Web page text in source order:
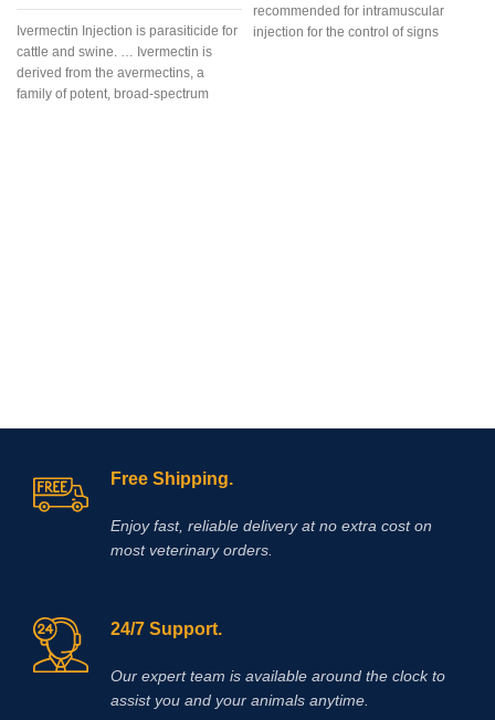
Ivermectin Injection is parasiticide for
cattle and swine. … Ivermectin is
derived from the avermectins, a
family of potent, broad-spectrum
recommended for intramuscular
injection for the control of signs
Free Shipping.
Enjoy fast, reliable delivery at no extra cost on
most veterinary orders.
24/7 Support.
Our expert team is available around the clock to
assist you and your animals anytime.